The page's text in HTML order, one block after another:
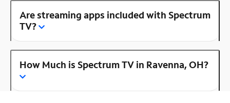
Are streaming apps included with Spectrum
TV?
How Much is Spectrum TV in Ravenna, OH?